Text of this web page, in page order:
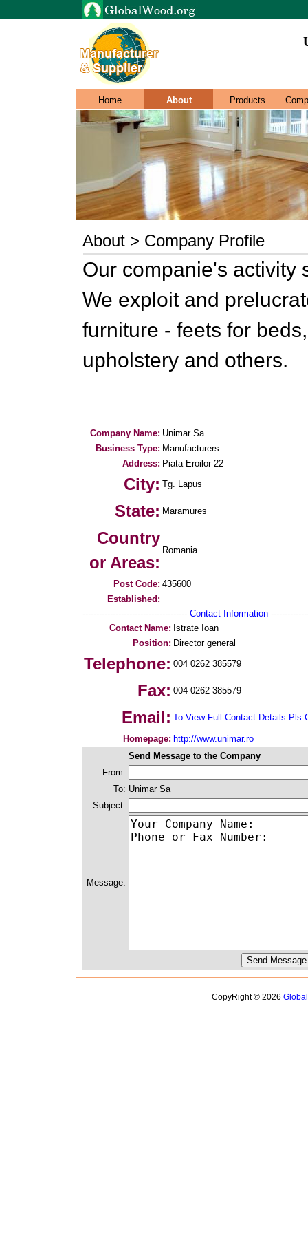
Home About Products
About > Company Profile
Our companie's activity
We exploit and
furniture - feets for
upholstery and others.
Company Name: Unimar Sa
Business Type: Manufacturers
Address: Piata Eroilor 22
City: Tg. Lapus
State: Maramures
Country
or Areas:
Romania
Post Code: 435600
Established:
-------------------------------------- Contact Information
Contact Name: Istrate Ioan
Position: Director general
Telephone: 004 0262 385579
Fax: 004 0262 385579
Email: To View Full Contact Details Pls
Homepage: http://www.unimar.ro
Send Message to the Company
From:
To: Unimar Sa
Subject:
Message:
CopyRight © 2026